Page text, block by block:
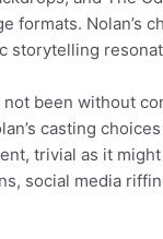
formats. Nolan’s
storytelling
not been without
casting
trivial as it
social media